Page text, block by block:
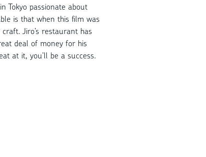
Tokyo passionate about
is that when this film was
Jiro’s restaurant has
deal of money for his
at it, you’ll be a success.